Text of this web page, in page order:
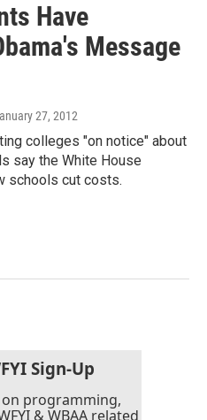
Have
Message
27, 2012
colleges "on notice" about
say the White House
schools cut costs.
Sign-Up
programming,
& WBAA related